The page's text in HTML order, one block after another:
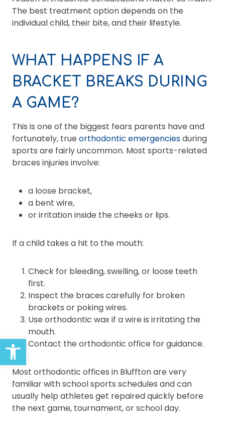
Open toolbar
The best treatment option depends on the
individual child, their bite, and their lifestyle.
WHAT HAPPENS IF A
BRACKET BREAKS DURING
A GAME?
This is one of the biggest fears parents have and
fortunately, true orthodontic emergenciesduring
sports are fairly uncommon. Most sports-related
braces injuries involve:
a loose bracket,
a bent wire,
or irritation inside the cheeks or lips.
If a child takes a hit to the mouth:
Check for bleeding, swelling, or loose teeth
first.
Inspect the braces carefully for broken
brackets or poking wires.
Use orthodontic wax if a wire is irritating the
mouth.
Contact the orthodontic office for guidance.
Most orthodontic offices in Bluffton are very
familiar with school sports schedules and can
usually help athletes get repaired quickly before
the next game, tournament, or school day.